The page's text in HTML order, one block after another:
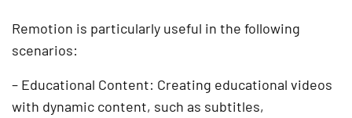
Remotion is particularly useful in the following
scenarios:
– Educational Content: Creating educational videos
with dynamic content, such as subtitles,